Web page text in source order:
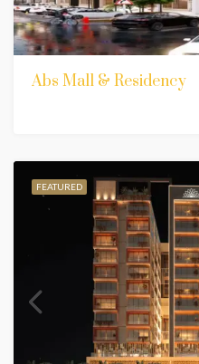
Abs Mall & Residency
FEATURED